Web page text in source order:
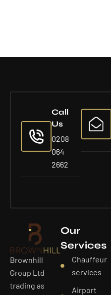
Call
Us
0208
064
2662
Brownhill
Group Ltd
trading as
Our
Services
Chauffeur
services
Airport